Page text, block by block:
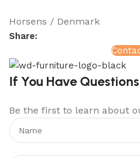
Horsens / Denmark
Share:
If You Have
Be the first to learn about